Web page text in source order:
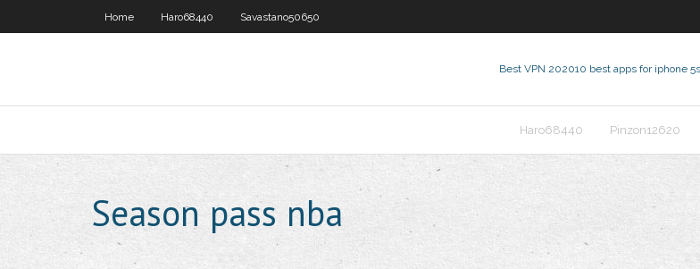
Home Haro68440 Savastano50650
Best VPN 202010 best apps for iphone 5s
Haro68440 Pinzon12620
Season pass nba